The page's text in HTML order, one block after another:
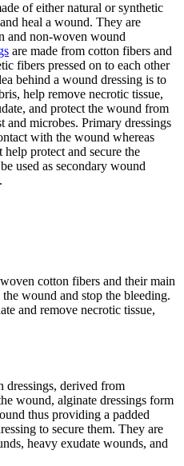
of either natural or synthetic
heal a wound. They are
and non-woven wound
are made from cotton fibers and
fibers pressed on to each other
behind a wound dressing is to
help remove necrotic tissue,
and protect the wound from
and microbes. Primary dressings
with the wound whereas
help protect and secure the
used as secondary wound
cotton fibers and their main
wound and stop the bleeding.
and remove necrotic tissue,
dressings, derived from
wound, alginate dressings form
thus providing a padded
to secure them. They are
heavy exudate wounds, and